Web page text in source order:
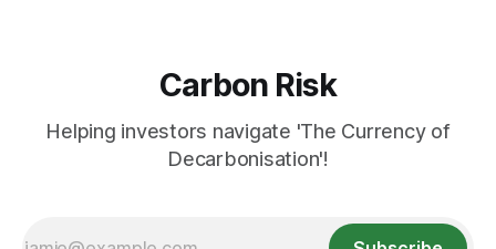
Carbon Risk
Helping investors navigate 'The Currency of
Decarbonisation'!